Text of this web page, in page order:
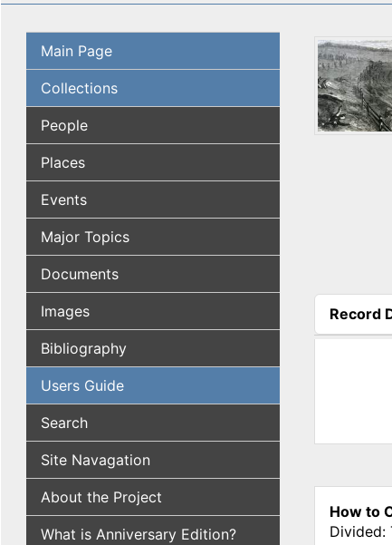
Main Page
Collections
People
Places
Events
Major Topics
Documents
Images
Bibliography
Users Guide
Search
Site Navagation
About the Project
What is Anniversary Edition?
Record
(active
How to
Divided: